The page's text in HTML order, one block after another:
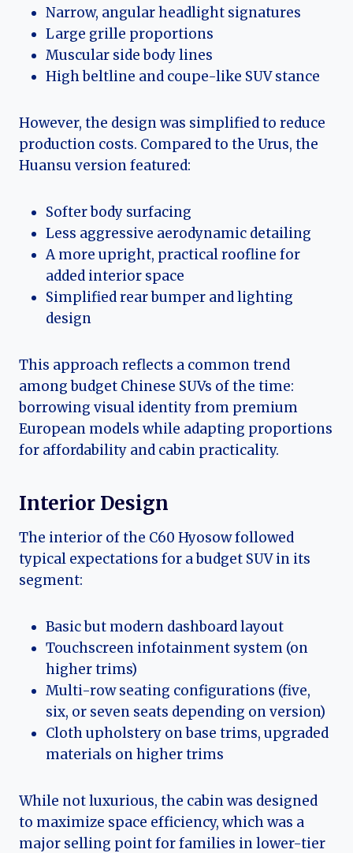
Narrow, angular headlight signatures
Large grille proportions
Muscular side body lines
High beltline and coupe-like SUV stance
However, the design was simplified to reduce
production costs. Compared to the Urus, the
Huansu version featured:
Softer body surfacing
Less aggressive aerodynamic detailing
A more upright, practical roofline for
added interior space
Simplified rear bumper and lighting
design
This approach reflects a common trend
among budget Chinese SUVs of the time:
borrowing visual identity from premium
European models while adapting proportions
for affordability and cabin practicality.
Interior Design
The interior of the C60 Hyosow followed
typical expectations for a budget SUV in its
segment:
Basic but modern dashboard layout
Touchscreen infotainment system (on
higher trims)
Multi-row seating configurations (five,
six, or seven seats depending on version)
Cloth upholstery on base trims, upgraded
materials on higher trims
While not luxurious, the cabin was designed
to maximize space efficiency, which was a
major selling point for families in lower-tier